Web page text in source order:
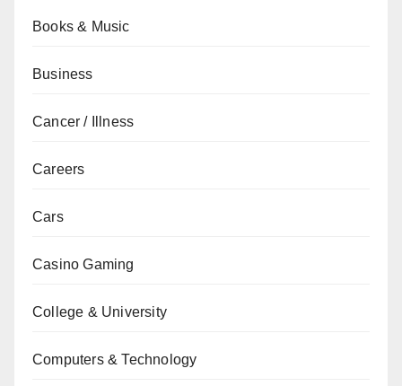
Books & Music
Business
Cancer / Illness
Careers
Cars
Casino Gaming
College & University
Computers & Technology